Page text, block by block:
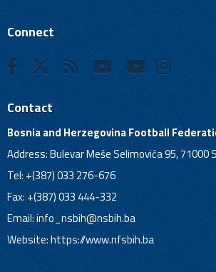
Connect
Contact
Bosnia and Herzegovina Football
Address: Bulevar Meše Selimovića 95, 71000
Tel: +(387) 033 276-676
Fax: +(387) 033 444-332
Email:info_nsbih@nsbih.ba
Website: https://www.nfsbih.ba